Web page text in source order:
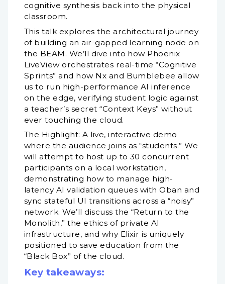
cognitive synthesis back into the physical
classroom.
This talk explores the architectural journey
of building an air-gapped learning node on
the BEAM. We’ll dive into how Phoenix
LiveView orchestrates real-time “Cognitive
Sprints” and how Nx and Bumblebee allow
us to run high-performance AI inference
on the edge, verifying student logic against
a teacher’s secret “Context Keys” without
ever touching the cloud.
The Highlight: A live, interactive demo
where the audience joins as “students.” We
will attempt to host up to 30 concurrent
participants on a local workstation,
demonstrating how to manage high-
latency AI validation queues with Oban and
sync stateful UI transitions across a “noisy”
network. We’ll discuss the “Return to the
Monolith,” the ethics of private AI
infrastructure, and why Elixir is uniquely
positioned to save education from the
“Black Box” of the cloud.
Key takeaways: